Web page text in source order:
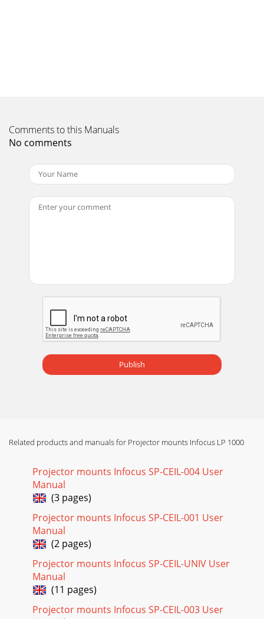
Comments to this Manuals
No comments
Publish
Related products and manuals for Projector mounts Infocus LP 1000
Projector mounts Infocus SP-CEIL-004 User
Manual
(3 pages)
Projector mounts Infocus SP-CEIL-001 User
Manual
(2 pages)
Projector mounts Infocus SP-CEIL-UNIV User
Manual
(11 pages)
Projector mounts Infocus SP-CEIL-003 User